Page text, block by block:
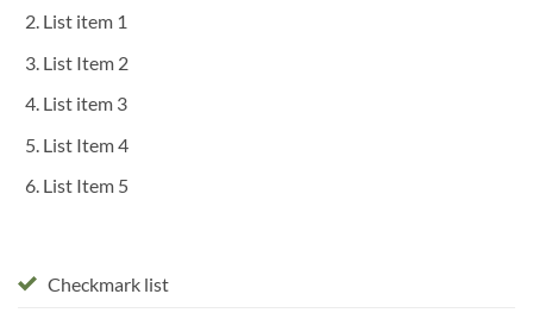
List item 1
List Item 2
List item 3
List Item 4
List Item 5
Checkmark list